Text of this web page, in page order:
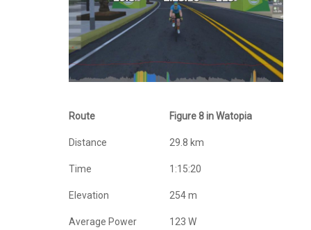
Route Figure 8 in Watopia
Distance 29.8 km
Time 1:15:20
Elevation 254 m
Average Power 123 W